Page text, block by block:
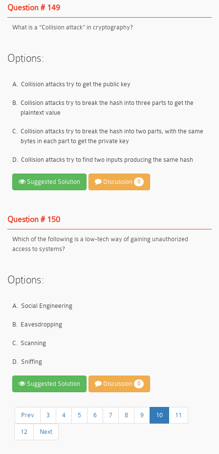
Question # 149
What is a “Collision attack” in cryptography?
Options:
A. Collision attacks try to get the public key
B. Collision attacks try to break the hash into three parts to get the
plaintext value
C. Collision attacks try to break the hash into two parts, with the same
bytes in each part to get the private key
D. Collision attacks try to find two inputs producing the same hash
Suggested Solution Discussion 0
Question # 150
Which of the following is a low-tech way of gaining unauthorized
access to systems?
Options:
A. Social Engineering
B. Eavesdropping
C. Scanning
D. Sniffing
Suggested Solution Discussion 0
Prev 3 4 5 6 7 8 9 10 11
12 Next